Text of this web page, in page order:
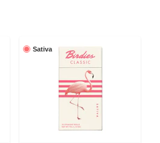
Sativa